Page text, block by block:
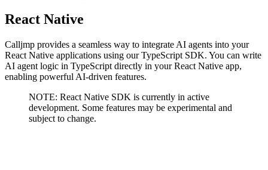
React Native
Calljmp provides a seamless way to integrate AI agents into your
React Native applications using our TypeScript SDK. You can write
AI agent logic in TypeScript directly in your React Native app,
enabling powerful AI-driven features.
NOTE: React Native SDK is currently in active
development. Some features may be experimental and
subject to change.